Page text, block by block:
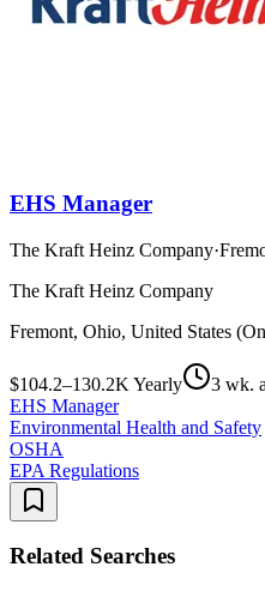
EHS Manager
The Kraft Heinz Company·
The Kraft Heinz Company
Fremont, Ohio, United States
$104.2–130.2K Yearly
3 wk.
EHS Manager
Environmental Health and Safety
OSHA
EPA Regulations
Related Searches